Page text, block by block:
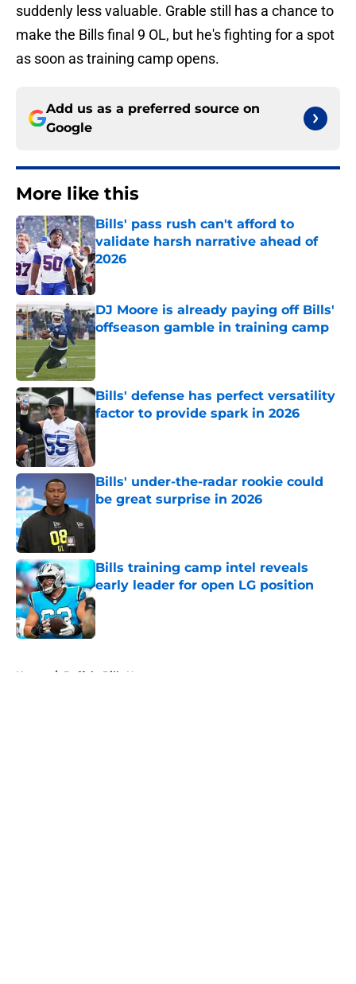
suddenly less valuable. Grable still has a chance to
make the Bills final 9 OL, but he's fighting for a spot
as soon as training camp opens.
Add us as a preferred source on
Google
More like this
Bills' pass rush can't afford to
validate harsh narrative ahead of
2026
Published by on Invalid Date
DJ Moore is already paying off Bills'
offseason gamble in training camp
Published by on Invalid Date
Bills' defense has perfect versatility
factor to provide spark in 2026
Published by on Invalid Date
Bills' under-the-radar rookie could
be great surprise in 2026
Bills training camp intel reveals
early leader for open LG position
Published by on Invalid Date
Home / Buffalo Bills News